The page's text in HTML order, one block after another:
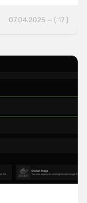
07.04.2025 — ( 17 )